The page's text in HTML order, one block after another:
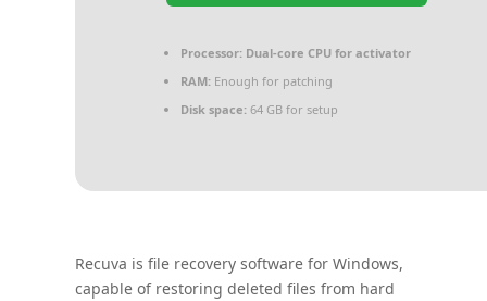
Processor:Dual-core CPU for activator
RAM:Enough for patching
Disk space:64 GB for setup
Recuva is file recovery software for Windows,
capable of restoring deleted files from hard